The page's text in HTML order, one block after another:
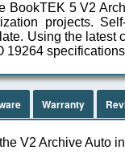
BookTEK 5 V2
projects.
Using the latest
19264
Warranty
V2 Archive Auto